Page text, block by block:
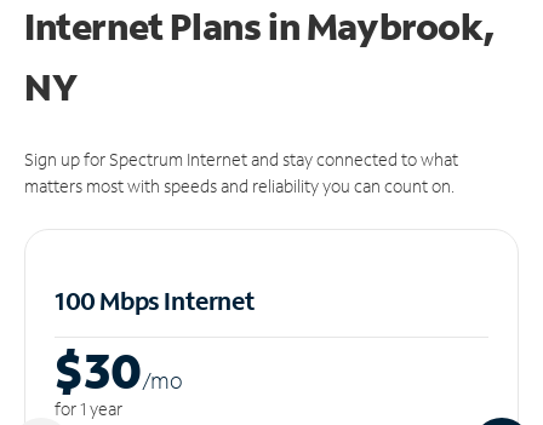
Internet Plans in Maybrook,
NY
Sign up for Spectrum Internet and stay connected to what
matters most with speeds and reliability you can count on.
100 Mbps Internet
$30/mo
for 1 year